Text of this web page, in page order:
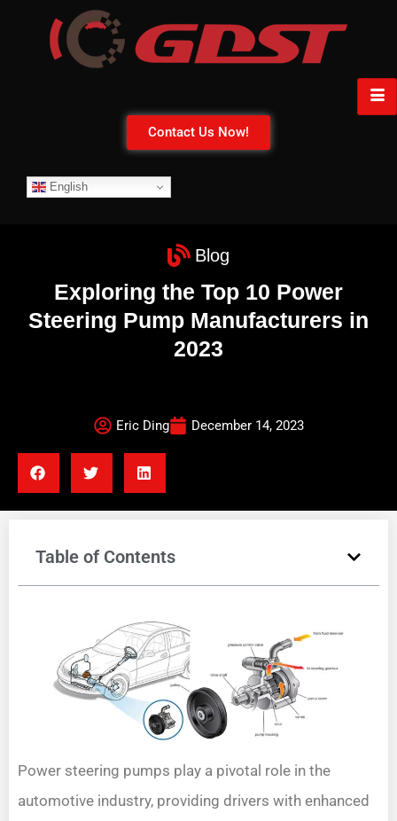
Contact Us Now!
English
Blog
Exploring the Top 10 Power
Steering Pump Manufacturers in
2023
Eric Ding December 14, 2023
Table of Contents
Power steering pumps play a pivotal role in the
automotive industry, providing drivers with enhanced